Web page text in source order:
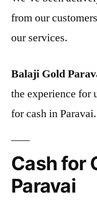
from our
our services.
Balaji Gold
the experience for
for cash in Paravai.
Cash for
Paravai